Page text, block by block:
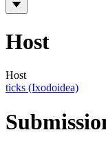
Host
Host
ticks (Ixodoidea)